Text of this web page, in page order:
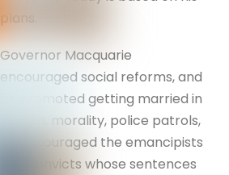
Governor Macquarie
encouraged social reforms, and
he promoted getting married in
church, morality, police patrols,
he encouraged the emancipists
and convicts whose sentences